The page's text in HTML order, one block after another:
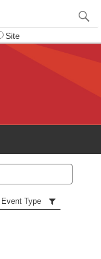
Site
Event Type